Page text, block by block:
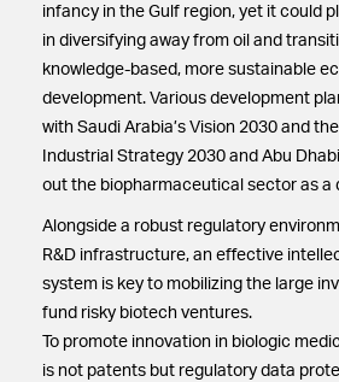
infancy in the Gulf region, yet it could
in diversifying away from oil and
knowledge-based, more sustainable
development. Various development
with Saudi Arabia’s Vision 2030 and the
Industrial Strategy 2030 and Abu
out the biopharmaceutical sector as a
Alongside a robust regulatory
R&D infrastructure, an effective
system is key to mobilizing the large
fund risky biotech ventures.
To promote innovation in biologic
is not patents but regulatory data